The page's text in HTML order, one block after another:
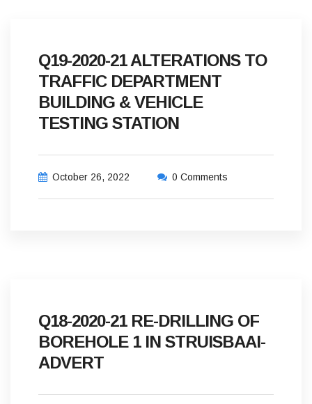
Q19-2020-21 ALTERATIONS TO
TRAFFIC DEPARTMENT
BUILDING & VEHICLE
TESTING STATION
October 26, 2022 0 Comments
Q18-2020-21 RE-DRILLING OF
BOREHOLE 1 IN STRUISBAAI-
ADVERT